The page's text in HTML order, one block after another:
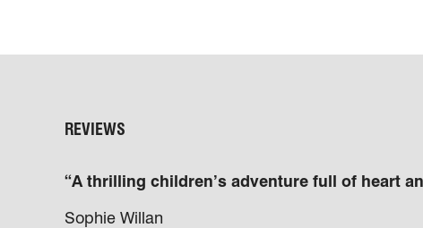
REVIEWS
“A thrilling children’s adventure full of heart
Sophie Willan